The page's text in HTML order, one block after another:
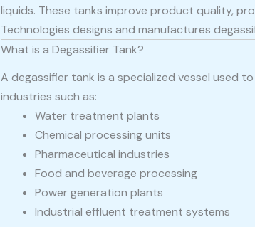
liquids. These tanks improve product quality,
Technologies designs and manufactures
What is a Degassifier Tank?
A degassifier tank is a specialized vessel used
industries such as:
Water treatment plants
Chemical processing units
Pharmaceutical industries
Food and beverage processing
Power generation plants
Industrial effluent treatment systems